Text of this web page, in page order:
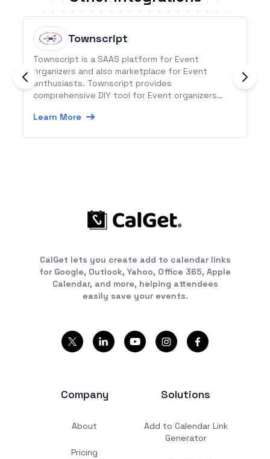
Townscript
Townscript is a SAAS platform for Event
organizers and also marketplace for Event
enthusiasts. Townscript provides
comprehensive DIY tool for Event organizers
Learn More
CalGet lets you create add to calendar links
for Google, Outlook, Yahoo, Office 365, Apple
Calendar, and more, helping attendees
easily save your events.
Company
About
Pricing
Solutions
Add to Calendar Link
Generator